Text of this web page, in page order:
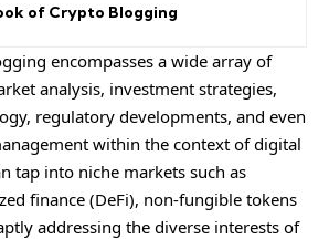
of Crypto Blogging
encompasses a wide array of
analysis, investment strategies,
regulatory developments, and even
within the context of digital
tap into niche markets such as
finance (DeFi), non-fungible tokens
addressing the diverse interests of